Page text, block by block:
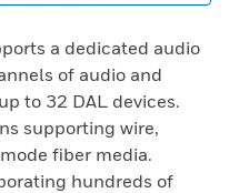
a dedicated audio
of audio and
to 32 DAL devices.
supporting wire,
fiber media.
hundreds of